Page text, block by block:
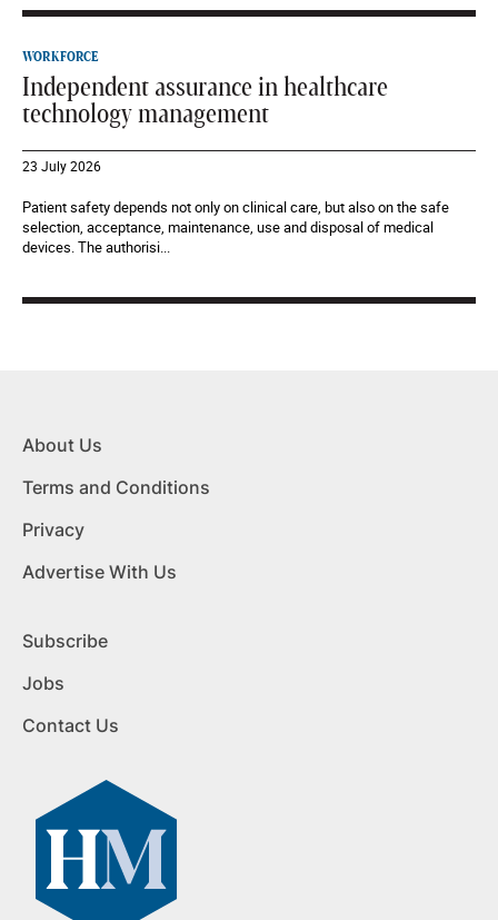
WORKFORCE
Independent assurance in healthcare
technology management
23 July 2026
Patient safety depends not only on clinical care, but also on the safe
selection, acceptance, maintenance, use and disposal of medical
devices. The authorisi...
About Us
Terms and Conditions
Privacy
Advertise With Us
Subscribe
Jobs
Contact Us